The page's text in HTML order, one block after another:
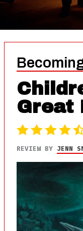
Great
REVIEW BY JENN